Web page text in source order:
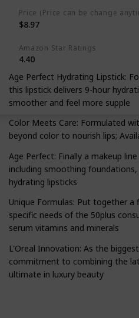
Price (Price can be change
$8.97
Amazon Star Ratings
4.40
Age Perfect Hydrating Lipstick:
this lipstick delivers 9-hour
smoother and feel more supple
Color Meets Care: Formulated
beyond color to nourish lips;
Age Perfect: Finally a makeup
including smoothing
hydrating lipsticks
Unique Formulas: Put together
specific needs of the 50plus
serum vitamins and minerals
L'Oreal Innovation: As the
commitment to combining the
ultimate in luxury beauty